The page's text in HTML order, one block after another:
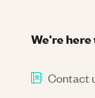
We're
Contact